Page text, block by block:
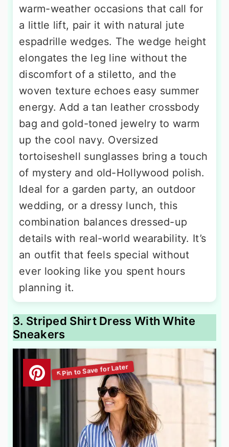
warm-weather occasions that call for
a little lift, pair it with natural jute
espadrille wedges. The wedge height
elongates the leg line without the
discomfort of a stiletto, and the
woven texture echoes easy summer
energy. Add a tan leather crossbody
bag and gold-toned jewelry to warm
up the cool navy. Oversized
tortoiseshell sunglasses bring a touch
of mystery and old-Hollywood polish.
Ideal for a garden party, an outdoor
wedding, or a dressy lunch, this
combination balances dressed-up
details with real-world wearability. It’s
an outfit that feels special without
ever looking like you spent hours
planning it.
3. Striped Shirt Dress With White
Sneakers